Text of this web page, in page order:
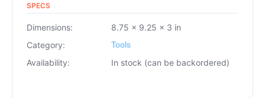
SPECS
Dimensions:
8.75 × 9.25 × 3 in
Category:
Tools
Availability: In stock (can be backordered)